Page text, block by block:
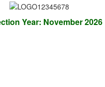
Year: November 2026